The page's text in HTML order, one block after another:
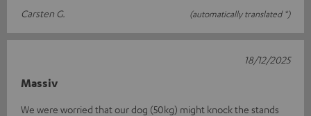
Carsten G.
(automatically translated *)
Massiv
We were worried that our dog (50kg) might knock the stands
18/12/2025